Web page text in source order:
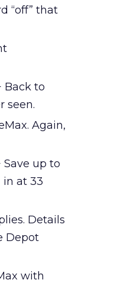
“off” that
Back to
seen.
Again,
up to
in at 33
Details
Depot
with